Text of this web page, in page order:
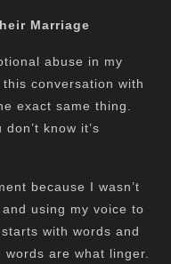
Marriage
abuse in my
conversation with
exact same thing.
know it’s
because I wasn’t
using my voice to
with words and
are what linger.